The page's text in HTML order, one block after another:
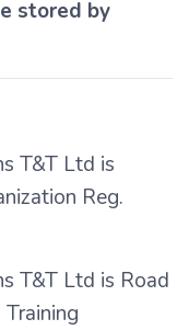
stored by
T&T Ltd is
Reg.
T&T Ltd is Road